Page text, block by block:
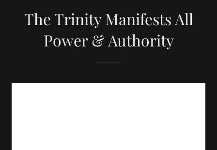
The Trinity Manifests All
Power & Authority